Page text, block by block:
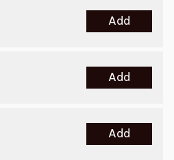
Add
Add
Add